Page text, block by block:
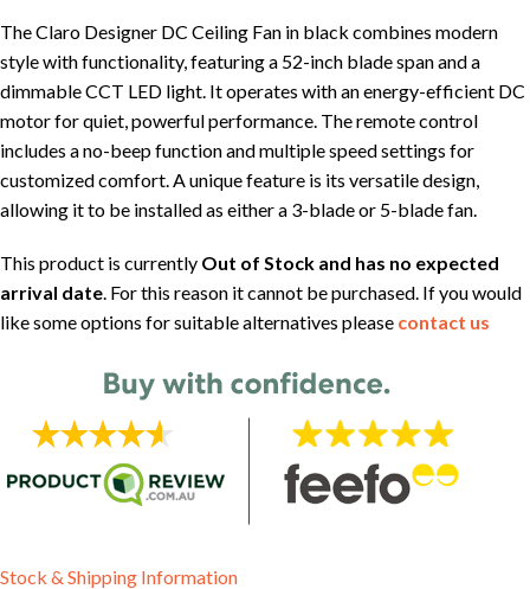
The Claro Designer DC Ceiling Fan in black combines modern
style with functionality, featuring a 52-inch blade span and a
dimmable CCT LED light. It operates with an energy-efficient DC
motor for quiet, powerful performance. The remote control
includes a no-beep function and multiple speed settings for
customized comfort. A unique feature is its versatile design,
allowing it to be installed as either a 3-blade or 5-blade fan.
This product is currently Out of Stock and has no expected
arrival date. For this reason it cannot be purchased. If you would
like some options for suitable alternatives please contact us
Stock & Shipping Information